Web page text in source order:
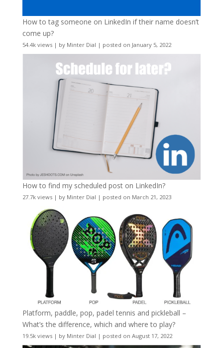
How to tag someone on LinkedIn if their name doesn’t
come up?
54.4k views| by Minter Dial | posted on January 5, 2022
How to find my scheduled post on LinkedIn?
27.7k views| by Minter Dial | posted on March 21, 2023
Platform, paddle, pop, padel tennis and pickleball –
What’s the difference, which and where to play?
19.5k views| by Minter Dial | posted on August 17, 2022